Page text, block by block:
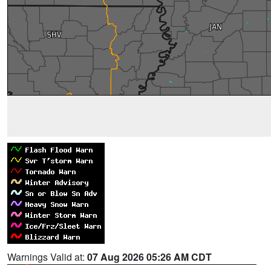
Warnings Valid at: 07 Aug 2026 05:26 AM CDT